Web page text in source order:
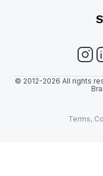
© 2012-2026 All rights
Terms,